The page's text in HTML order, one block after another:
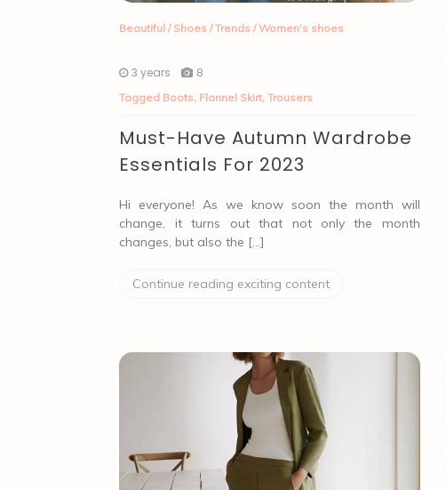
Beautiful / Shoes /Trends /Women's shoes
3 years 8
Tagged Boots, Flannel Skirt,Trousers
Must-Have Autumn Wardrobe
Essentials For 2023
Hi everyone! As we know soon the month will
change, it turns out that not only the month
changes, but also the […]
Continue reading exciting content